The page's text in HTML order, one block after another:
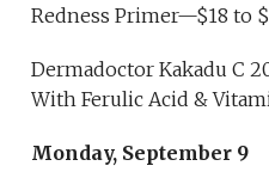
Redness Primer—$18 to
Dermadoctor Kakadu C
With Ferulic Acid &
Monday, September 9